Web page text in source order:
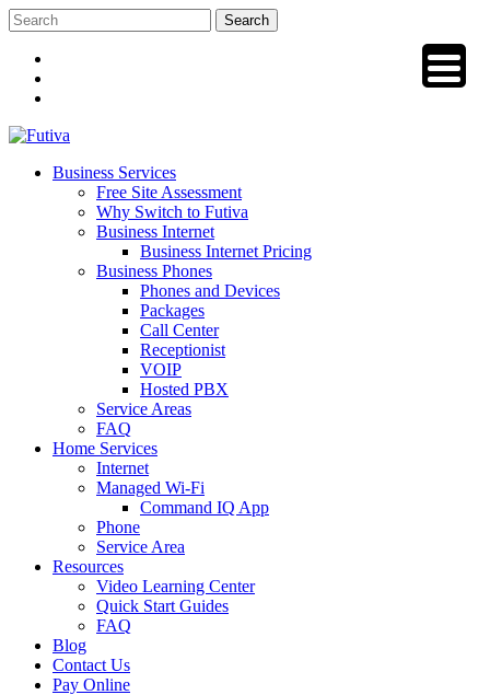
Skip
to
content
Business Services
Free Site Assessment
Why Switch to Futiva
Business Internet
Business Internet Pricing
Business Phones
Phones and Devices
Packages
Call Center
Receptionist
VOIP
Hosted PBX
Service Areas
FAQ
Home Services
Internet
Managed Wi-Fi
Command IQ App
Phone
Service Area
Resources
Video Learning Center
Quick Start Guides
FAQ
Blog
Contact Us
Pay Online